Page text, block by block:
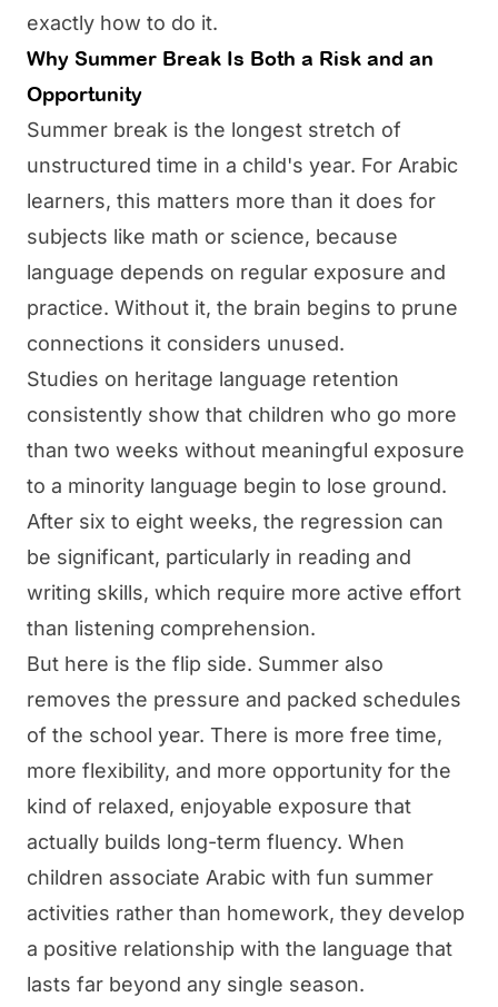
exactly how to do it.
Why Summer Break Is Both a Risk and an
Opportunity
Summer break is the longest stretch of
unstructured time in a child's year. For Arabic
learners, this matters more than it does for
subjects like math or science, because
language depends on regular exposure and
practice. Without it, the brain begins to prune
connections it considers unused.
Studies on heritage language retention
consistently show that children who go more
than two weeks without meaningful exposure
to a minority language begin to lose ground.
After six to eight weeks, the regression can
be significant, particularly in reading and
writing skills, which require more active effort
than listening comprehension.
But here is the flip side. Summer also
removes the pressure and packed schedules
of the school year. There is more free time,
more flexibility, and more opportunity for the
kind of relaxed, enjoyable exposure that
actually builds long-term fluency. When
children associate Arabic with fun summer
activities rather than homework, they develop
a positive relationship with the language that
lasts far beyond any single season.